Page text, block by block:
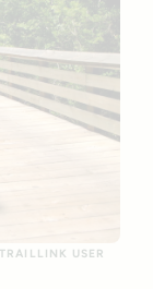
USER